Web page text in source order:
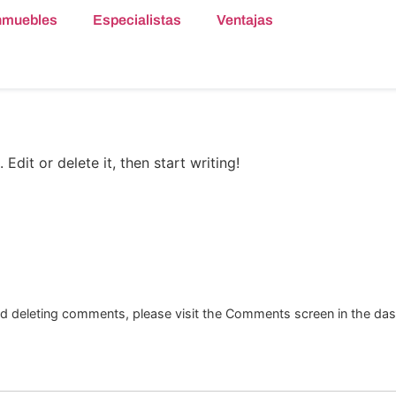
Especialistas Ventajas
Edit or delete it, then start writing!
deleting comments, please visit the Comments screen in the